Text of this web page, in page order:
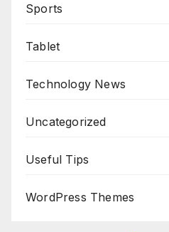
Sports
Tablet
Technology News
Uncategorized
Useful Tips
WordPress Themes